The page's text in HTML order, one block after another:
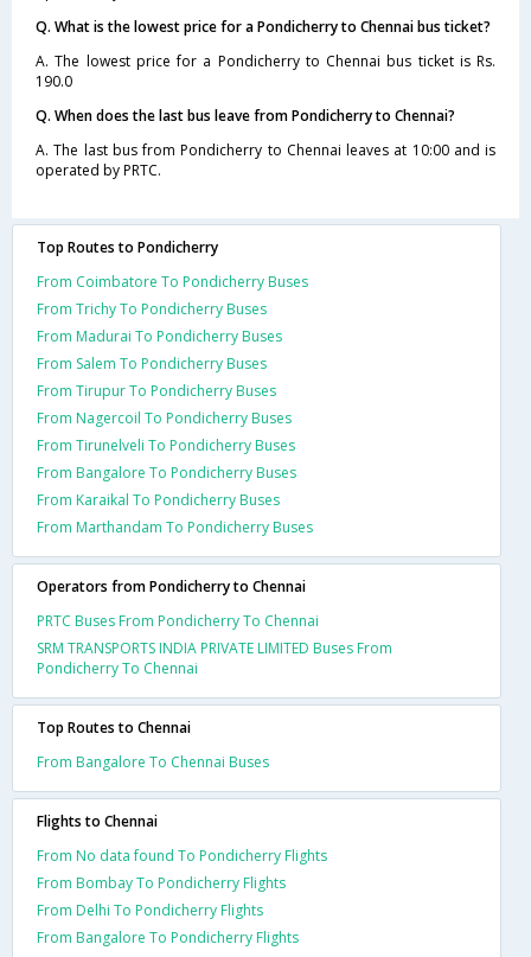
Q. What is the lowest price for a Pondicherry to Chennai bus ticket?
A. The lowest price for a Pondicherry to Chennai bus ticket is Rs.
190.0
Q. When does the last bus leave from Pondicherry to Chennai?
A. The last bus from Pondicherry to Chennai leaves at 10:00 and is
operated by PRTC.
Top Routes to Pondicherry
From Coimbatore To Pondicherry Buses
From Trichy To Pondicherry Buses
From Madurai To Pondicherry Buses
From Salem To Pondicherry Buses
From Tirupur To Pondicherry Buses
From Nagercoil To Pondicherry Buses
From Tirunelveli To Pondicherry Buses
From Bangalore To Pondicherry Buses
From Karaikal To Pondicherry Buses
From Marthandam To Pondicherry Buses
Operators from Pondicherry to Chennai
PRTC Buses From Pondicherry To Chennai
SRM TRANSPORTS INDIA PRIVATE LIMITED Buses From
Pondicherry To Chennai
Top Routes to Chennai
From Bangalore To Chennai Buses
Flights to Chennai
From No data found To Pondicherry Flights
From Bombay To Pondicherry Flights
From Delhi To Pondicherry Flights
From Bangalore To Pondicherry Flights